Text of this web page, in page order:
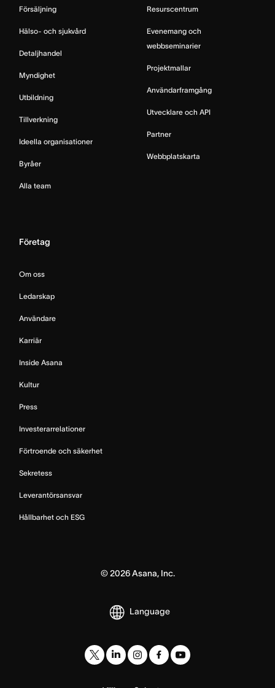
Försäljning
Hälso- och sjukvård
Detaljhandel
Myndighet
Utbildning
Tillverkning
Ideella organisationer
Byråer
Alla team
Resurscentrum
Evenemang och
webbseminarier
Projektmallar
Användarframgång
Utvecklare och API
Partner
Webbplatskarta
Företag
Om oss
Ledarskap
Användare
Karriär
Inside Asana
Kultur
Press
Investerarrelationer
Förtroende och säkerhet
Sekretess
Leverantörsansvar
Hållbarhet och ESG
© 2026Asana, Inc.
Language